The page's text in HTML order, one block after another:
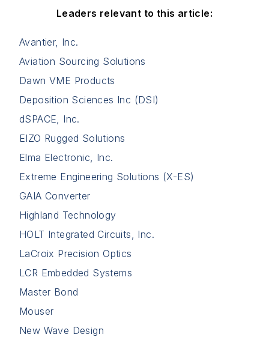
Leaders relevant to this article:
Avantier, Inc.
Aviation Sourcing Solutions
Dawn VME Products
Deposition Sciences Inc (DSI)
dSPACE, Inc.
EIZO Rugged Solutions
Elma Electronic, Inc.
Extreme Engineering Solutions (X-ES)
GAIA Converter
Highland Technology
HOLT Integrated Circuits, Inc.
LaCroix Precision Optics
LCR Embedded Systems
Master Bond
Mouser
New Wave Design